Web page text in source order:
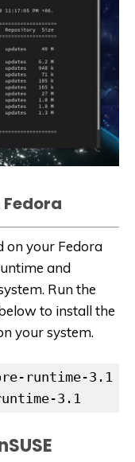
on your Fedora
and
Run the
to install the
your system.
runtime-3.1
3.1